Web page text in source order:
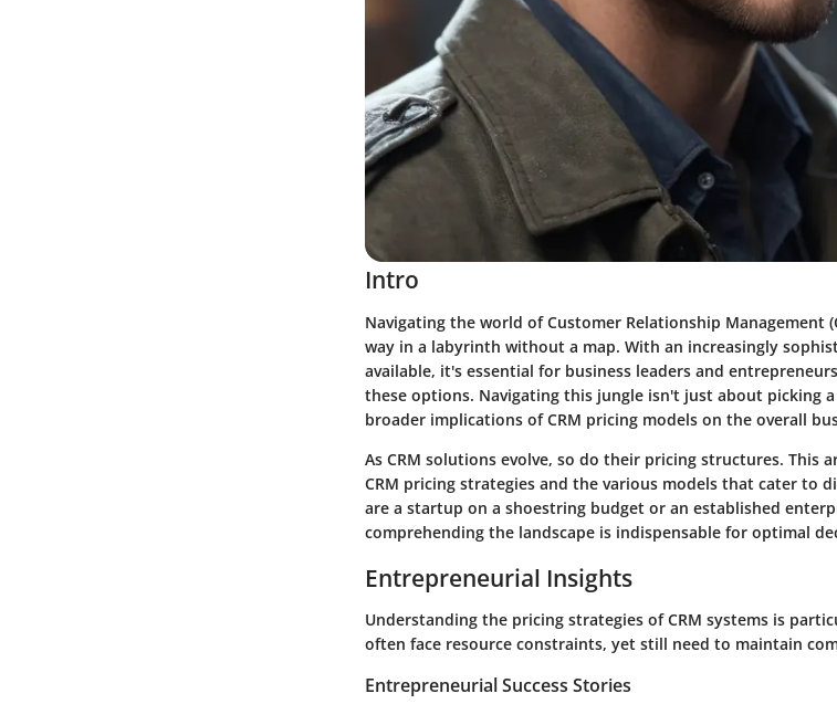
Intro
Navigating the world of Customer Relationship Management
way in a labyrinth without a map. With an increasingly
available, it's essential for business leaders and
these options. Navigating this jungle isn't just about picking
broader implications of CRM pricing models on the overall
As CRM solutions evolve, so do their pricing structures. This
CRM pricing strategies and the various models that cater to
are a startup on a shoestring budget or an established
comprehending the landscape is indispensable for optimal
Entrepreneurial Insights
Understanding the pricing strategies of CRM systems is
often face resource constraints, yet still need to maintain
Entrepreneurial Success Stories